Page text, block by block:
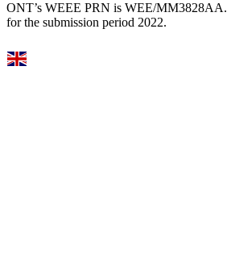
ONT’s WEEE PRN is WEE/MM3828AA.
for the submission period 2022.